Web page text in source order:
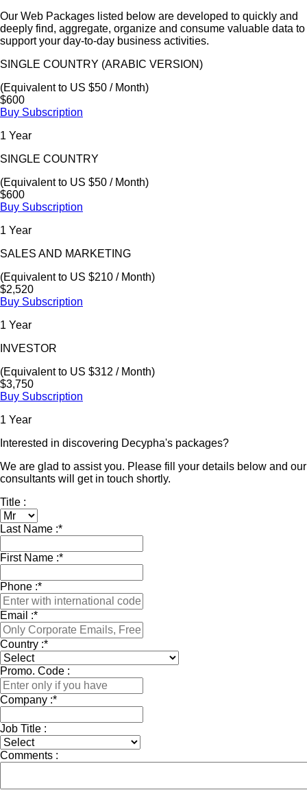
Our Web Packages listed below are developed to quickly and
deeply find, aggregate, organize and consume valuable data to
support your day-to-day business activities.
SINGLE COUNTRY (ARABIC VERSION)
(Equivalent to US $50 / Month)
$600
Buy Subscription
1 Year
SINGLE COUNTRY
(Equivalent to US $50 / Month)
$600
Buy Subscription
1 Year
SALES AND MARKETING
(Equivalent to US $210 / Month)
$2,520
Buy Subscription
1 Year
INVESTOR
(Equivalent to US $312 / Month)
$3,750
Buy Subscription
1 Year
Interested in discovering Decypha's packages?
We are glad to assist you. Please fill your details below and our
consultants will get in touch shortly.
Title :
Last Name :*
First Name :*
Phone :*
Email :*
Country :*
Promo. Code :
Company :*
Job Title :
Comments :